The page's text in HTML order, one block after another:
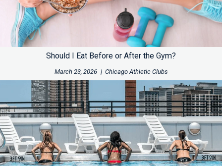
Should I Eat Before or After the Gym?
March 23, 2026 | Chicago Athletic Clubs